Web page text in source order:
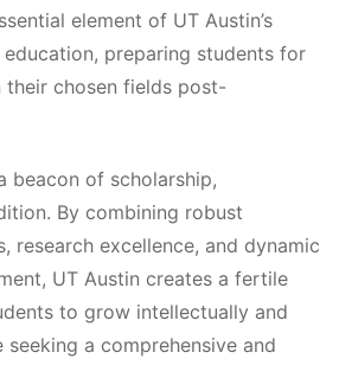
element of UT Austin’s
preparing students for
their chosen fields post-
beacon of scholarship,
By combining robust
research excellence, and dynamic
UT Austin creates a fertile
to grow intellectually and
seeking a comprehensive and